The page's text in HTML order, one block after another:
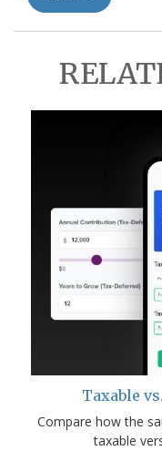
Taxable
Compare how the
taxable